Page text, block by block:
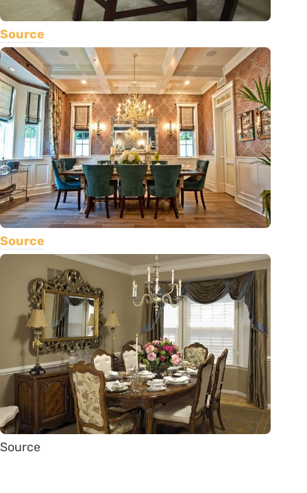
Source
Source
Source